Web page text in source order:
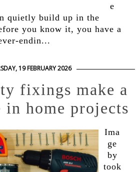
e
quietly build up in the
you know it, you have a
endin...
19 FEBRUARY 2026
fixings make a
in home projects
Ima
ge
by
took